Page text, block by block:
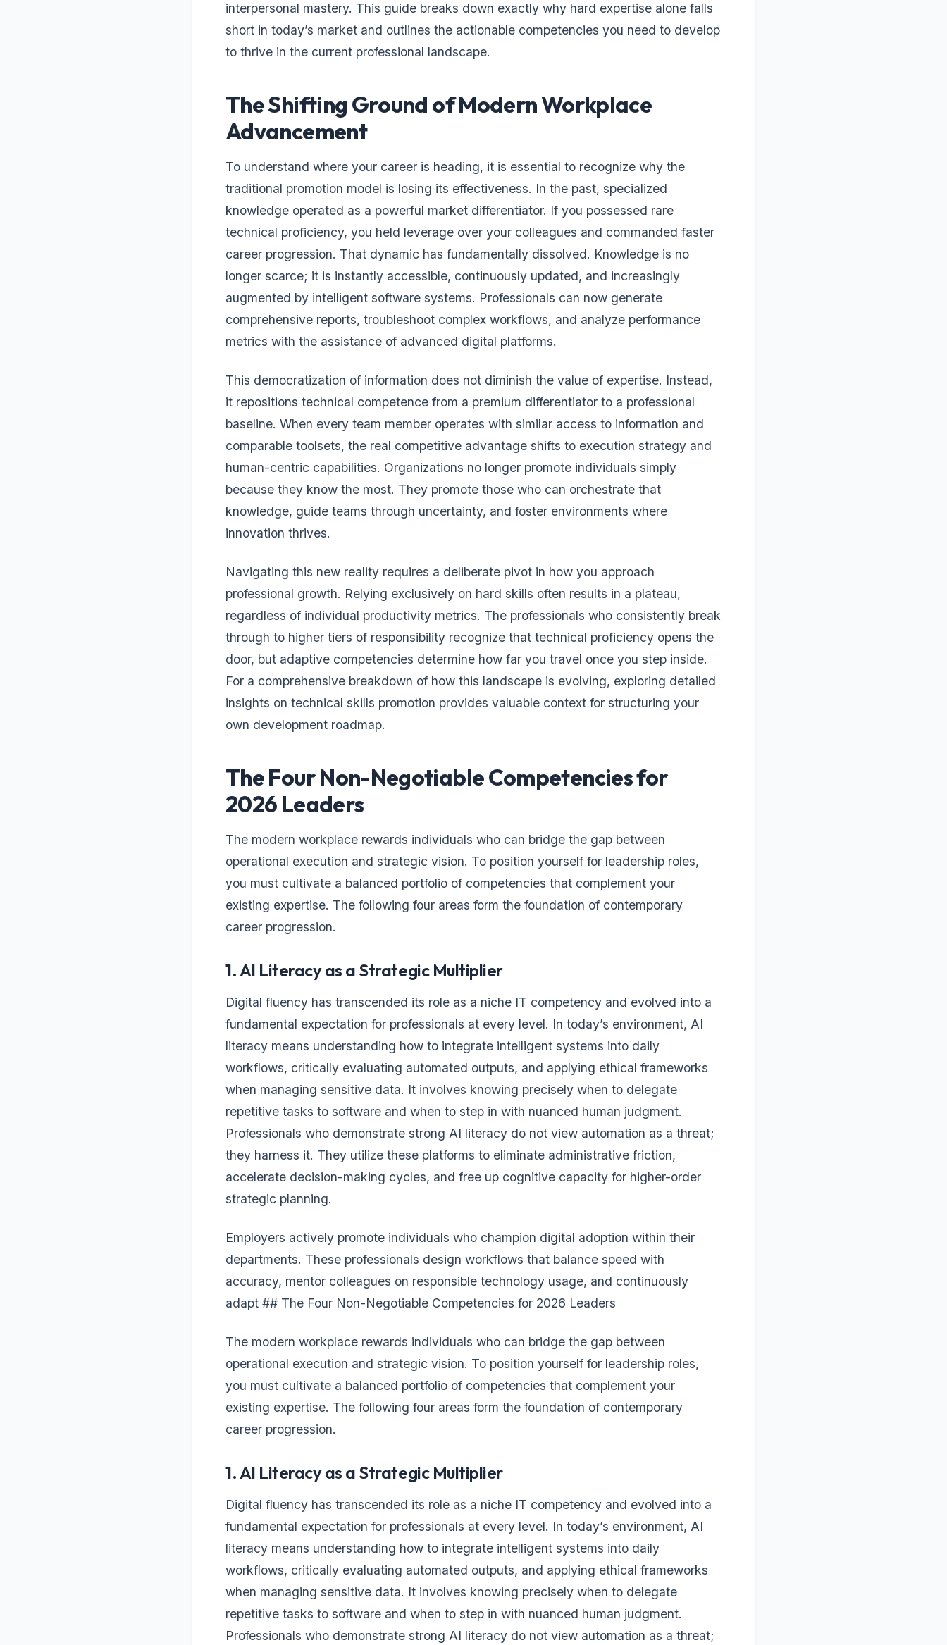
interpersonal mastery. This guide breaks down exactly why hard expertise alone falls
short in today’s market and outlines the actionable competencies you need to develop
to thrive in the current professional landscape.
The Shifting Ground of Modern Workplace
Advancement
To understand where your career is heading, it is essential to recognize why the
traditional promotion model is losing its effectiveness. In the past, specialized
knowledge operated as a powerful market differentiator. If you possessed rare
technical proficiency, you held leverage over your colleagues and commanded faster
career progression. That dynamic has fundamentally dissolved. Knowledge is no
longer scarce; it is instantly accessible, continuously updated, and increasingly
augmented by intelligent software systems. Professionals can now generate
comprehensive reports, troubleshoot complex workflows, and analyze performance
metrics with the assistance of advanced digital platforms.
This democratization of information does not diminish the value of expertise. Instead,
it repositions technical competence from a premium differentiator to a professional
baseline. When every team member operates with similar access to information and
comparable toolsets, the real competitive advantage shifts to execution strategy and
human-centric capabilities. Organizations no longer promote individuals simply
because they know the most. They promote those who can orchestrate that
knowledge, guide teams through uncertainty, and foster environments where
innovation thrives.
Navigating this new reality requires a deliberate pivot in how you approach
professional growth. Relying exclusively on hard skills often results in a plateau,
regardless of individual productivity metrics. The professionals who consistently break
through to higher tiers of responsibility recognize that technical proficiency opens the
door, but adaptive competencies determine how far you travel once you step inside.
For a comprehensive breakdown of how this landscape is evolving, exploring detailed
insights on technical skills promotion provides valuable context for structuring your
own development roadmap.
The Four Non-Negotiable Competencies for
2026 Leaders
The modern workplace rewards individuals who can bridge the gap between
operational execution and strategic vision. To position yourself for leadership roles,
you must cultivate a balanced portfolio of competencies that complement your
existing expertise. The following four areas form the foundation of contemporary
career progression.
1. AI Literacy as a Strategic Multiplier
Digital fluency has transcended its role as a niche IT competency and evolved into a
fundamental expectation for professionals at every level. In today’s environment, AI
literacy means understanding how to integrate intelligent systems into daily
workflows, critically evaluating automated outputs, and applying ethical frameworks
when managing sensitive data. It involves knowing precisely when to delegate
repetitive tasks to software and when to step in with nuanced human judgment.
Professionals who demonstrate strong AI literacy do not view automation as a threat;
they harness it. They utilize these platforms to eliminate administrative friction,
accelerate decision-making cycles, and free up cognitive capacity for higher-order
strategic planning.
Employers actively promote individuals who champion digital adoption within their
departments. These professionals design workflows that balance speed with
accuracy, mentor colleagues on responsible technology usage, and continuously
adapt ## The Four Non-Negotiable Competencies for 2026 Leaders
The modern workplace rewards individuals who can bridge the gap between
operational execution and strategic vision. To position yourself for leadership roles,
you must cultivate a balanced portfolio of competencies that complement your
existing expertise. The following four areas form the foundation of contemporary
career progression.
1. AI Literacy as a Strategic Multiplier
Digital fluency has transcended its role as a niche IT competency and evolved into a
fundamental expectation for professionals at every level. In today’s environment, AI
literacy means understanding how to integrate intelligent systems into daily
workflows, critically evaluating automated outputs, and applying ethical frameworks
when managing sensitive data. It involves knowing precisely when to delegate
repetitive tasks to software and when to step in with nuanced human judgment.
Professionals who demonstrate strong AI literacy do not view automation as a threat;